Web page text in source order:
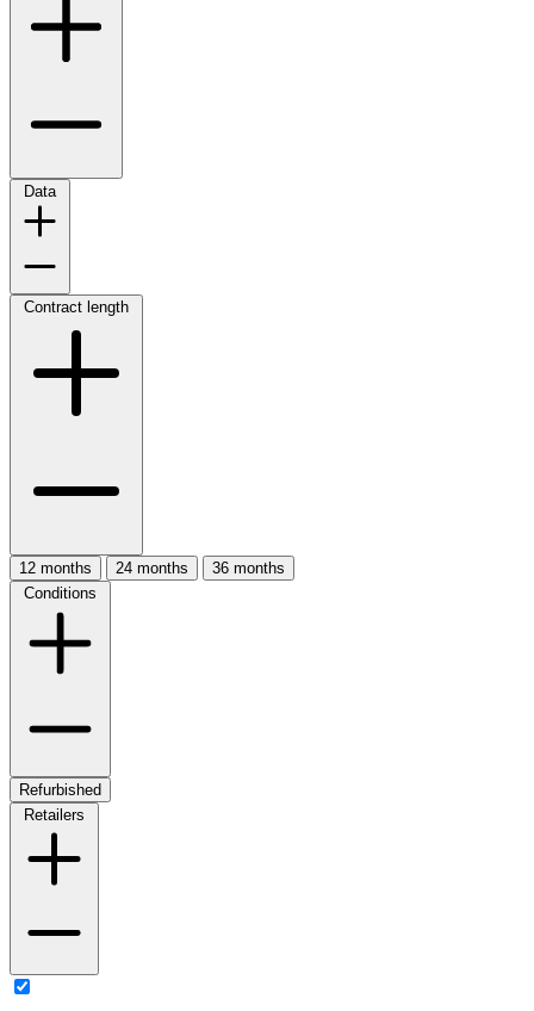
Data
Contract length
12 months 24 months
36 months
Conditions
Refurbished
Retailers